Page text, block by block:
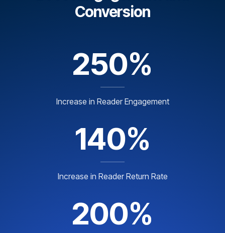
Conversion
250%
Increase in Reader Engagement
140%
Increase in Reader Return Rate
200%